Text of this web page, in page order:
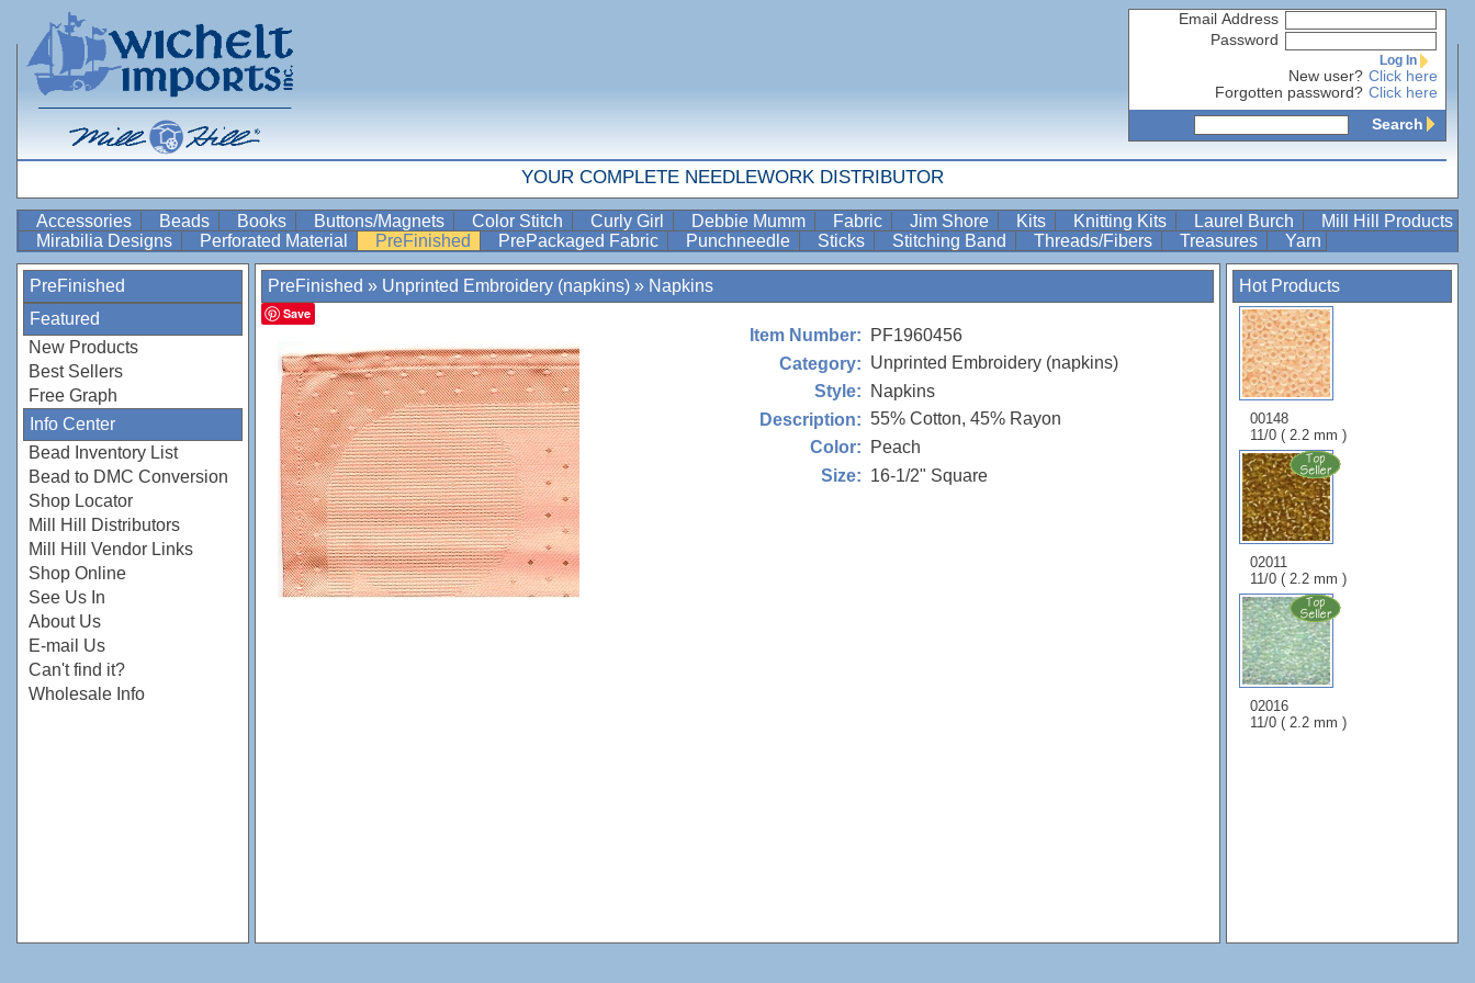
Email Address
Password
Log In
New user? Click here
Forgotten password? Click here
Search
YOUR COMPLETE NEEDLEWORK DISTRIBUTOR
Accessories Beads Books Buttons/Magnets Color Stitch Curly Girl Debbie Mumm Fabric Jim Shore Kits Knitting Kits Laurel Burch
Mill Hill Products
Mirabilia Designs
Perforated Material PreFinished PrePackaged Fabric Punchneedle Sticks Stitching Band Threads/Fibers Treasures Yarn
PreFinished
Featured
New Products
Best Sellers
Free Graph
Info Center
Bead Inventory List
Bead to DMC Conversion
Shop Locator
Mill Hill Distributors
Mill Hill Vendor Links
Shop Online
See Us In
About Us
E-mail Us
Can't find it?
Wholesale Info
Hot Products
00148
11/0 ( 2.2 mm )
02011
11/0 ( 2.2 mm )
02016
11/0 ( 2.2 mm )
PreFinished » Unprinted Embroidery (napkins) » Napkins
Save
Item Number:
PF1960456
Category: Unprinted Embroidery (napkins)
Style:
Napkins
Description: 55% Cotton, 45% Rayon
Color:
Peach
Size: 16-1/2" Square